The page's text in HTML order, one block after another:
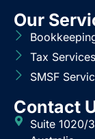
Our
Tax Services
SMSF